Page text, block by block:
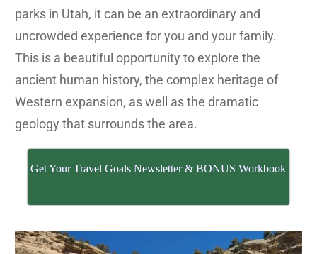
parks in Utah, it can be an extraordinary and
uncrowded experience for you and your family.
This is a beautiful opportunity to explore the
ancient human history, the complex heritage of
Western expansion, as well as the dramatic
geology that surrounds the area.
Get Your Travel Goals Newsletter & BONUS Workbook